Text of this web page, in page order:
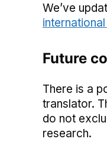
We’ve
Future
There is a
translator.
do not
research.